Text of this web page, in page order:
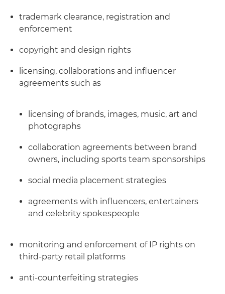
trademark clearance, registration and
enforcement
copyright and design rights
licensing, collaborations and influencer
agreements such as
licensing of brands, images, music, art and
photographs
collaboration agreements between brand
owners, including sports team sponsorships
social media placement strategies
agreements with influencers, entertainers
and celebrity spokespeople
monitoring and enforcement of IP rights on
third-party retail platforms
anti-counterfeiting strategies